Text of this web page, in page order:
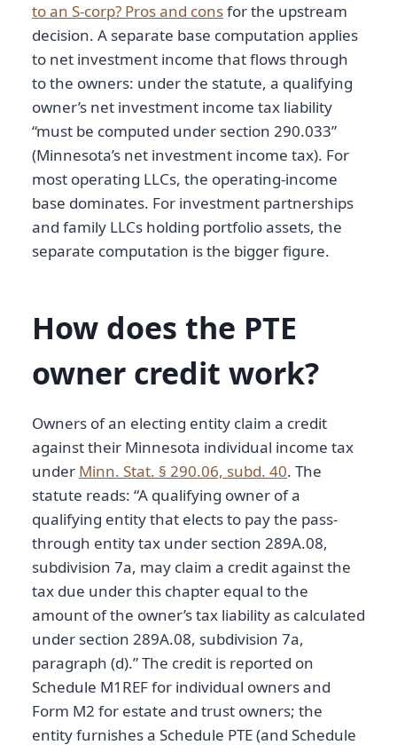
to an S-corp? Pros and consfor the upstream
decision. A separate base computation applies
to net investment income that flows through
to the owners: under the statute, a qualifying
owner’s net investment income tax liability
“must be computed under section 290.033”
(Minnesota’s net investment income tax). For
most operating LLCs, the operating-income
base dominates. For investment partnerships
and family LLCs holding portfolio assets, the
separate computation is the bigger figure.
How does the PTE
owner credit work?
Owners of an electing entity claim a credit
against their Minnesota individual income tax
under Minn. Stat. § 290.06, subd. 40. The
statute reads: “A qualifying owner of a
qualifying entity that elects to pay the pass-
through entity tax under section 289A.08,
subdivision 7a, may claim a credit against the
tax due under this chapter equal to the
amount of the owner’s tax liability as calculated
under section 289A.08, subdivision 7a,
paragraph (d).” The credit is reported on
Schedule M1REF for individual owners and
Form M2 for estate and trust owners; the
entity furnishes a Schedule PTE (and Schedule